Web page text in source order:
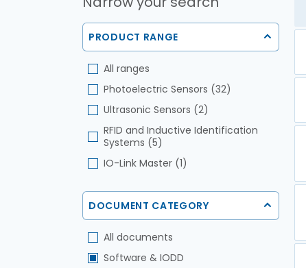
PRODUCT RANGE
All ranges
Photoelectric Sensors (32)
Ultrasonic Sensors (2)
RFID and Inductive Identification
Systems (5)
IO-Link Master (1)
DOCUMENT CATEGORY
All documents
Software & IODD